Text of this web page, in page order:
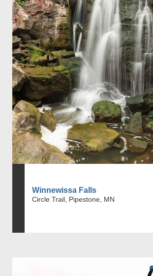
Winnewissa Falls
Circle Trail, Pipestone, MN